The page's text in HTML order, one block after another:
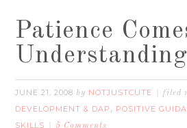
Patience
Understanding
JUNE 21, 2008 by NOTJUSTCUTE filed
DEVELOPMENT & DAP , POSITIVE
SKILLS
5 Comments